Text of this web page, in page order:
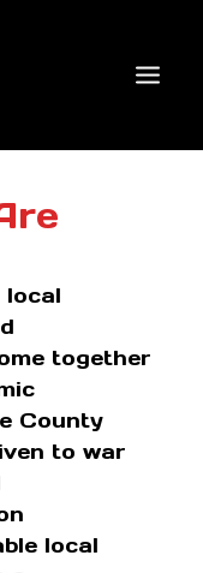
local
together
County
to war
local